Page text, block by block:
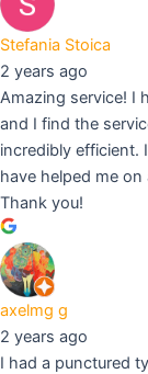
Stefania Stoica
2 years ago
Amazing service! I
and I find the
incredibly efficient.
have helped me
Thank you!
axelmg g
2 years ago
I had a punctured